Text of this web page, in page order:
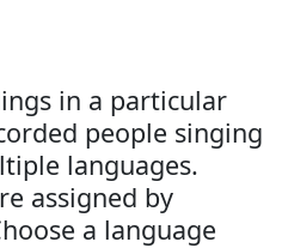
in a particular
people singing
languages.
assigned by
a language